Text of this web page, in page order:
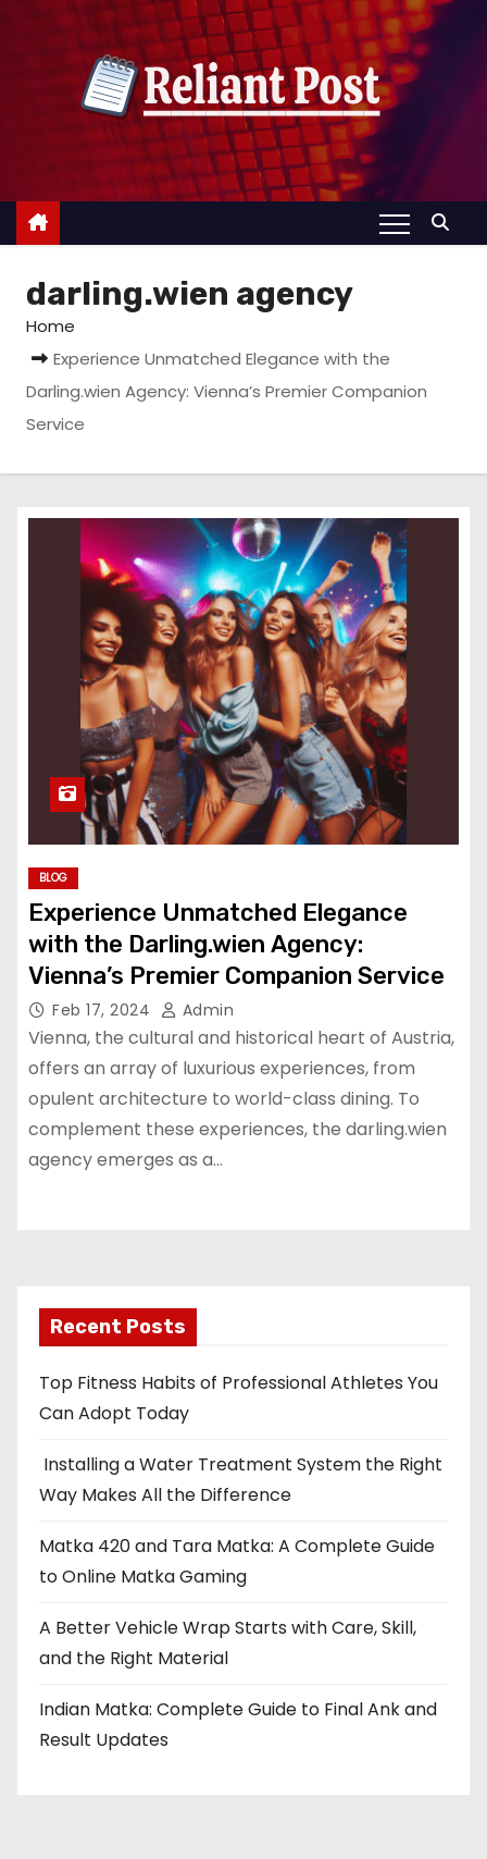
c
darling.wien agency
Home
Experience Unmatched Elegance with the
Darling.wien Agency: Vienna’s Premier Companion
Service
BLOG
Experience Unmatched Elegance
with the Darling.wien Agency:
Vienna’s Premier Companion Service
Feb 17, 2024 Admin
Vienna, the cultural and historical heart of Austria,
offers an array of luxurious experiences, from
opulent architecture to world-class dining. To
complement these experiences, the darling.wien
agency emerges as a…
Recent Posts
Top Fitness Habits of Professional Athletes You
Can Adopt Today
Installing a Water Treatment System the Right
Way Makes All the Difference
Matka 420 and Tara Matka: A Complete Guide
to Online Matka Gaming
A Better Vehicle Wrap Starts with Care, Skill,
and the Right Material
Indian Matka: Complete Guide to Final Ank and
Result Updates